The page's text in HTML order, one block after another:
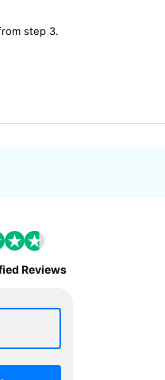
step 3.
Reviews